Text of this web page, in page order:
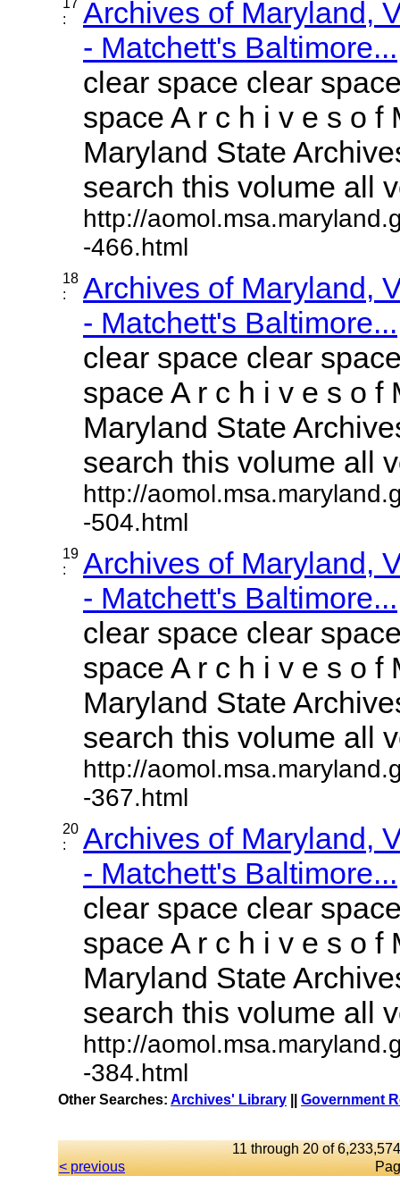
:
Archives of Maryland,
- Matchett's Baltimore...
clear space clear
space A r c h i v e s o f
Maryland State
search this volume all
http://
-466.html
18
:
Archives of Maryland,
- Matchett's Baltimore...
clear space clear
space A r c h i v e s o f
Maryland State
search this volume all
http://
-504.html
19
:
Archives of Maryland,
- Matchett's Baltimore...
clear space clear
space A r c h i v e s o f
Maryland State
search this volume all
http://
-367.html
20
:
Archives of Maryland,
- Matchett's Baltimore...
clear space clear
space A r c h i v e s o f
Maryland State
search this volume all
http://
-384.html
Other Searches: Archives' Library Government
11 through 20 of
< previous